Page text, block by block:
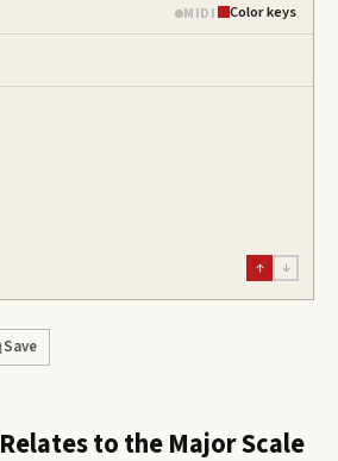
MIDI Color keys
↑ ↓
Save
Relates to the Major Scale